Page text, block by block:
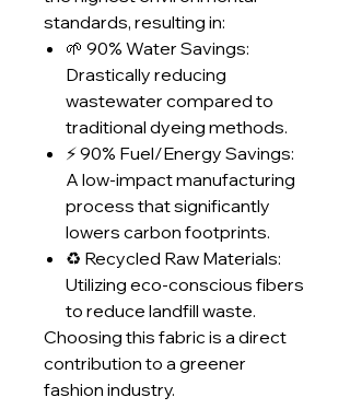
standards, resulting in:
🌱 90% Water Savings:
Drastically reducing
wastewater compared to
traditional dyeing methods.
⚡ 90% Fuel/Energy Savings:
A low-impact manufacturing
process that significantly
lowers carbon footprints.
♻️ Recycled Raw Materials:
Utilizing eco-conscious fibers
to reduce landfill waste.
Choosing this fabric is a direct
contribution to a greener
fashion industry.